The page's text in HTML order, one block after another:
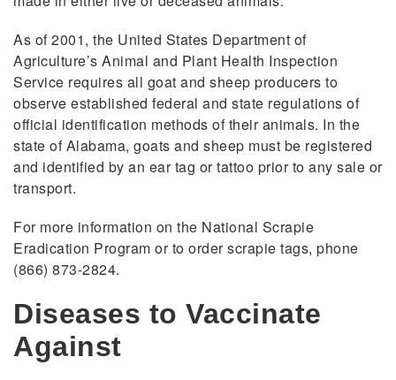
As of 2001, the United States Department of
Agriculture’s Animal and Plant Health Inspection
Service requires all goat and sheep producers to
observe established federal and state regulations of
official identification methods of their animals. In the
state of Alabama, goats and sheep must be registered
and identified by an ear tag or tattoo prior to any sale or
transport.
For more information on the National Scrapie
Eradication Program or to order scrapie tags, phone
(866) 873-2824.
Diseases to Vaccinate
Against